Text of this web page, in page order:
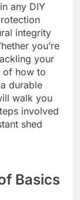
any DIY
integrity
you’re
your
of how to
durable
walk you
involved
shed
Basics